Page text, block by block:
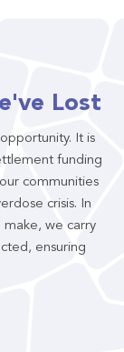
Lost
It is
funding
communities
crisis. In
make, we carry
ensuring